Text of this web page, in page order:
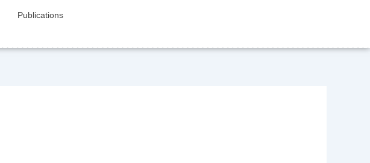
Publications